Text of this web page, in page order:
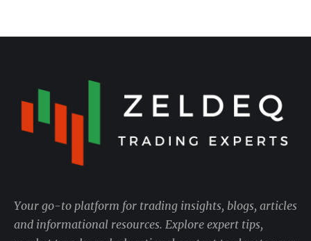
Your go-to platform for trading insights, blogs, articles
and informational resources. Explore expert tips,